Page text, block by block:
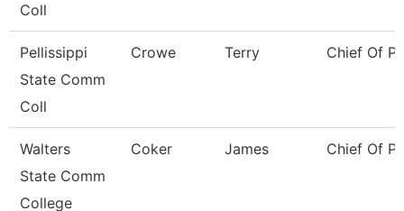
Coll
Pellissippi
State Comm
Coll
Crowe Terry Chief Of
Walters
State Comm
College
Coker James Chief Of